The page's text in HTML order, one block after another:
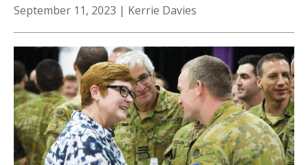
September 11, 2023 | Kerrie Davies